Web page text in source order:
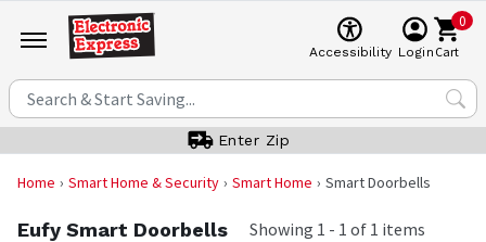
Accessibility Login
0
Cart
Enter Zip
Home Smart Home & Security Smart Home Smart Doorbells
Eufy Smart Doorbells Showing 1 - 1 of 1 items